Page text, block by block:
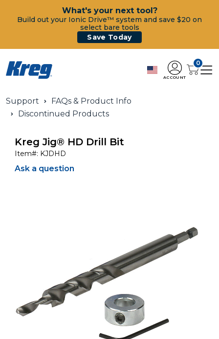
What's your next tool?
Build out your Ionic Drive™ system and save $20 on
select bare tools
Save Today
ACCOUNT
0
Support
FAQs & Product Info
Discontinued Products
Kreg Jig® HD Drill Bit
Item#: KJDHD
Ask a question